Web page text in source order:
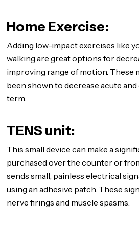
Home Exercise:
Adding low-impact exercises like
walking are great options for
improving range of motion. These
been shown to decrease acute
term.
TENS unit:
This small device can make a
purchased over the counter or
sends small, painless electrical
using an adhesive patch. These
nerve firings and muscle spasms.